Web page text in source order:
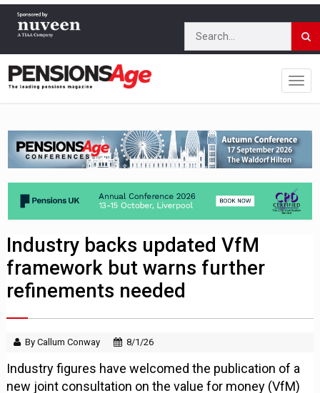
Industry backs updated VfM
framework but warns further
refinements needed
By Callum Conway 8/1/26
Industry figures have welcomed the publication of a
new joint consultation on the value for money (VfM)